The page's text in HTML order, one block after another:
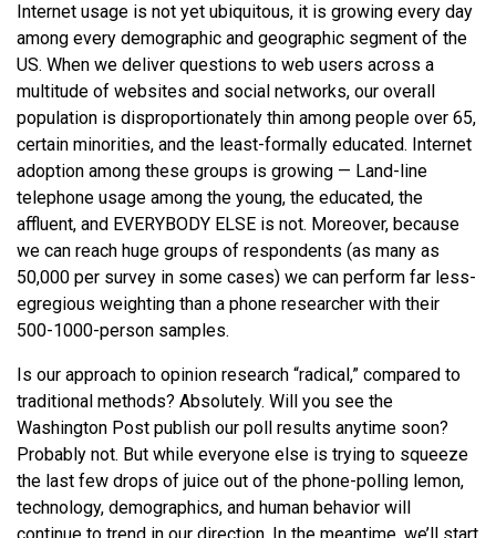
Internet usage is not yet ubiquitous, it is growing every day
among every demographic and geographic segment of the
US. When we deliver questions to web users across a
multitude of websites and social networks, our overall
population is disproportionately thin among people over 65,
certain minorities, and the least-formally educated. Internet
adoption among these groups is growing — Land-line
telephone usage among the young, the educated, the
affluent, and EVERYBODY ELSE is not. Moreover, because
we can reach huge groups of respondents (as many as
50,000 per survey in some cases) we can perform far less-
egregious weighting than a phone researcher with their
500-1000-person samples.
Is our approach to opinion research “radical,” compared to
traditional methods? Absolutely. Will you see the
Washington Post publish our poll results anytime soon?
Probably not. But while everyone else is trying to squeeze
the last few drops of juice out of the phone-polling lemon,
technology, demographics, and human behavior will